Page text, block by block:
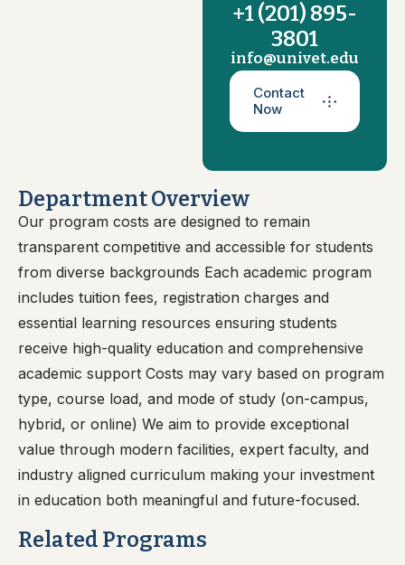
+1 (201) 895-
3801
info@univet.edu
Contact
Now
Department Overview
Our program costs are designed to remain
transparent competitive and accessible for students
from diverse backgrounds Each academic program
includes tuition fees, registration charges and
essential learning resources ensuring students
receive high-quality education and comprehensive
academic support Costs may vary based on program
type, course load, and mode of study (on-campus,
hybrid, or online) We aim to provide exceptional
value through modern facilities, expert faculty, and
industry aligned curriculum making your investment
in education both meaningful and future-focused.
Related Programs